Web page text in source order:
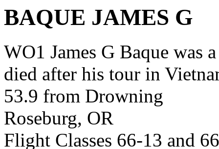
BAQUE JAMES G
WO1 James G Baque was
died after his tour in
53.9 from Drowning
Roseburg, OR
Flight Classes 66-13 and